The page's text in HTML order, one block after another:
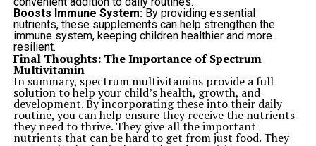
Boosts Immune System:By providing essential
nutrients, these supplements can help strengthen the
immune system, keeping children healthier and more
resilient.
Final Thoughts: The Importance of Spectrum
Multivitamin
In summary, spectrum multivitamins provide a full
solution to help your child’s health, growth, and
development. By incorporating these into their daily
routine, you can help ensure they receive the nutrients
they need to thrive. They give all the important
nutrients that can be hard to get from just food. They